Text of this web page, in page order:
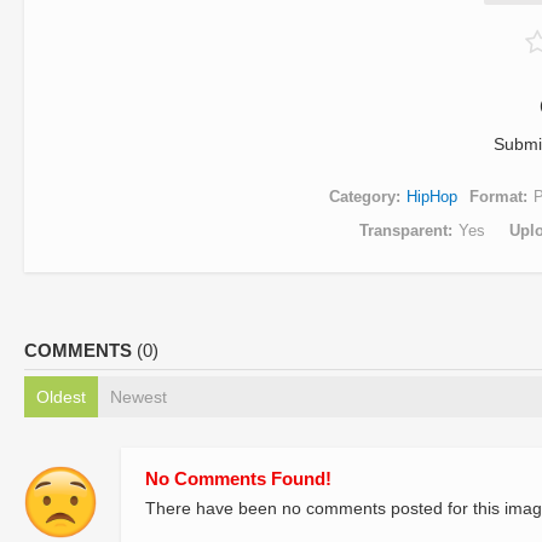
Category HipHop Format
Transparent Yes
COMMENTS (0)
Oldest Newest
No Comments Found!
There have been no comments posted for this